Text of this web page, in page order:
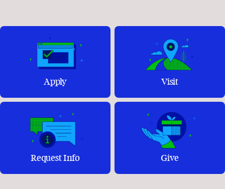
Apply Visit
Request Info Give